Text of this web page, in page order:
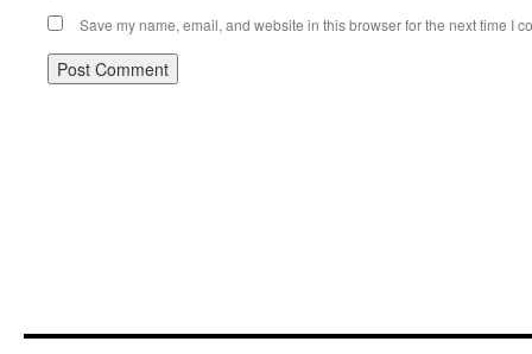
Save my name, email, and website in this browser for the next time I